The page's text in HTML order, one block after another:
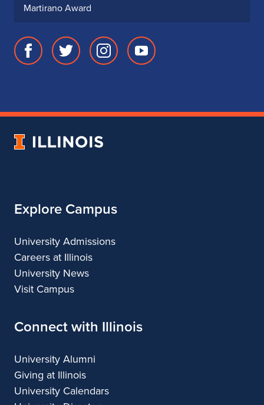
Martirano Award
Facebook
of
Twitter
of
Instagram
of
Youtube
of
University
Explore Campus
University Admissions
Careers at Illinois
University News
Visit Campus
Connect with Illinois
University Alumni
Giving at Illinois
University Calendars